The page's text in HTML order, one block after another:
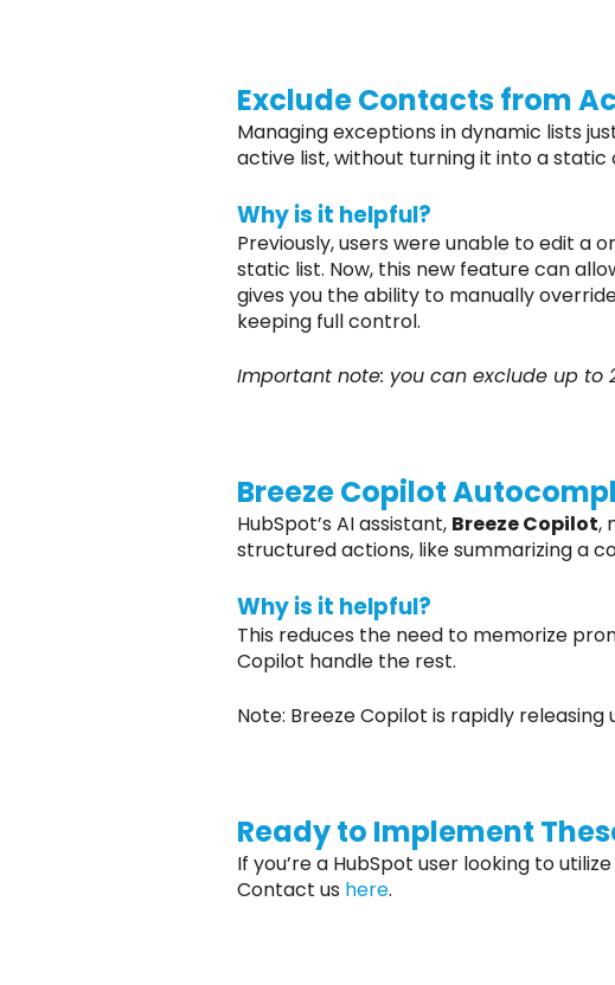
Exclude Contacts from
Managing exceptions in dynamic lists
active list, without turning it into a static
Why is it helpful?
Previously, users were unable to edit
static list. Now, this new feature can
gives you the ability to manually
keeping full control.
Important note: you can exclude up to
Breeze Copilot
HubSpot’s AI assistant, Breeze Copilot,
structured actions, like summarizing a
Why is it helpful?
This reduces the need to memorize
Copilot handle the rest.
Note: Breeze Copilot is rapidly
Ready to Implement
If you’re a HubSpot user looking to
Contact us here.